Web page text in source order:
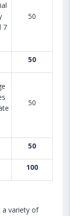
7
50
50
50
50
100
a variety of